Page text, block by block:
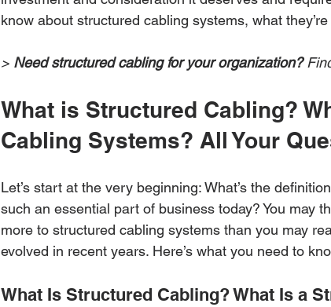
know about structured cabling systems, what
> Need structured cabling for your organization?
What is Structured Cabling?
Cabling Systems? All Your
Let’s start at the very beginning: What’s the
such an essential part of business today? You may
more to structured cabling systems than you may
evolved in recent years. Here’s what you need to
What Is Structured Cabling? What Is a